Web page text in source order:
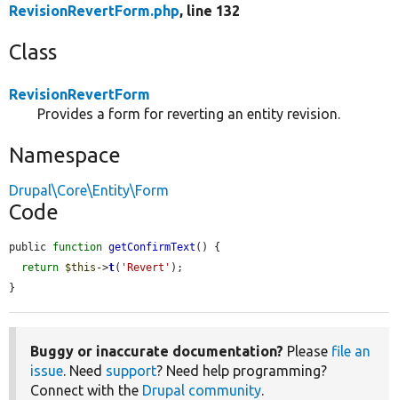
RevisionRevertForm.php, line 132
Class
RevisionRevertForm
Provides a form for reverting an entity revision.
Namespace
Drupal\Core\Entity\Form
Code
public function getConfirmText () {
return $this ->t( 'Revert' );
}
Buggy or inaccurate documentation? Please file an
issue. Need support? Need help programming?
Connect with the Drupal community.